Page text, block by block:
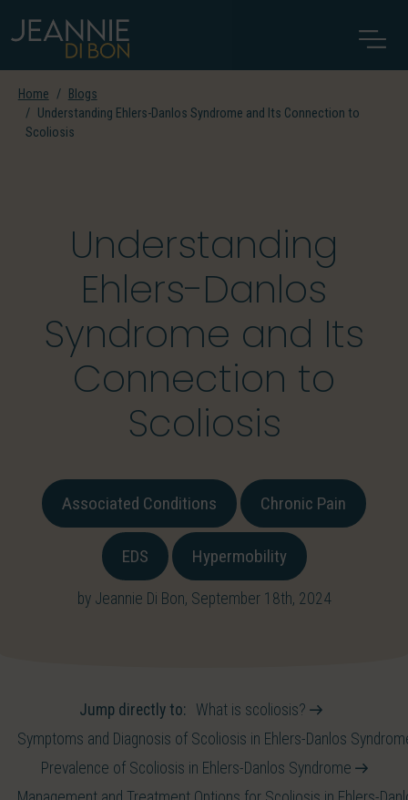
Home
Blogs
Understanding Ehlers-Danlos Syndrome and Its Connection to
Scoliosis
Understanding
Ehlers-Danlos
Syndrome and Its
Connection to
Scoliosis
Associated Conditions Chronic Pain
EDS Hypermobility
by Jeannie Di Bon, September 18th, 2024
Jump directly to:
What is scoliosis?
Symptoms and Diagnosis of Scoliosis in Ehlers-Danlos
Prevalence of Scoliosis in Ehlers-Danlos Syndrome